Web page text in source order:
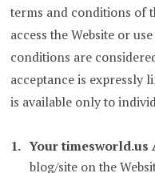
terms and conditions of
access the Website or
conditions are
acceptance is expressly
is available only to
Your timesworld.us
blog/site on the